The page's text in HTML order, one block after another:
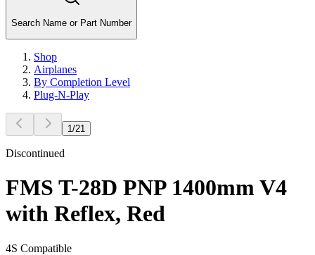
Search Name or Part Number
Shop
Airplanes
By Completion Level
Plug-N-Play
1 /21
Discontinued
FMS T-28D PNP 1400mm V4
with Reflex, Red
4S Compatible